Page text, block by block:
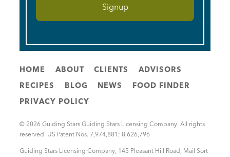
HOME ABOUT CLIENTS
ADVISORS
RECIPES
BLOG NEWS
FOOD FINDER
PRIVACY POLICY
© 2026 Guiding Stars Guiding Stars Licensing Company. All rights
reserved. US Patent Nos. 7,974,881; 8,626,796
Guiding Stars Licensing Company 145 Pleasant Hill Road, Mail Sort